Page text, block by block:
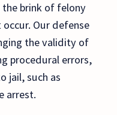
the brink of felony
Our defense
the validity of
procedural errors,
jail, such as
arrest.